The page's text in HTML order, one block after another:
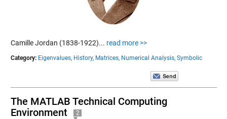
Camille Jordan (1838-1922)... read more >>
Category: Eigenvalues, History, Matrices, Numerical Analysis, Symbolic
The MATLAB Technical Computing
Environment
2